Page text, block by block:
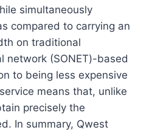
simultaneously
compared to carrying an
on traditional
network (SONET)-based
to being less expensive
means that, unlike
precisely the
In summary, Qwest